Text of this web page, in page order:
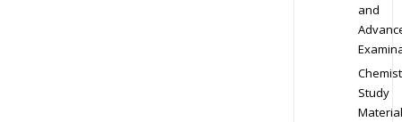
and
Study
Material